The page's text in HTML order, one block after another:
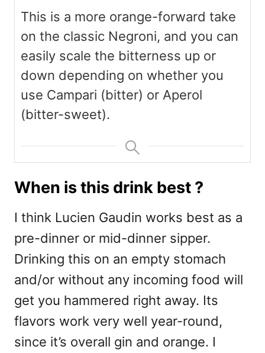
This is a more orange-forward take
on the classic Negroni, and you can
easily scale the bitterness up or
down depending on whether you
use Campari (bitter) or Aperol
(bitter-sweet).
When is this drink best ?
I think Lucien Gaudin works best as a
pre-dinner or mid-dinner sipper.
Drinking this on an empty stomach
and/or without any incoming food will
get you hammered right away. Its
flavors work very well year-round,
since it’s overall gin and orange. I